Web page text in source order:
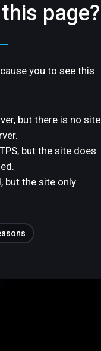
page?
you to see this
but there is no site
but the site does
but the site only